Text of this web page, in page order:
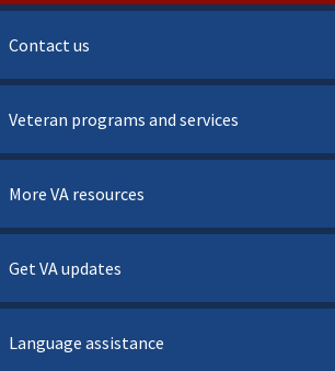
Contact us
Veteran programs and services
More VA resources
Get VA updates
Language assistance